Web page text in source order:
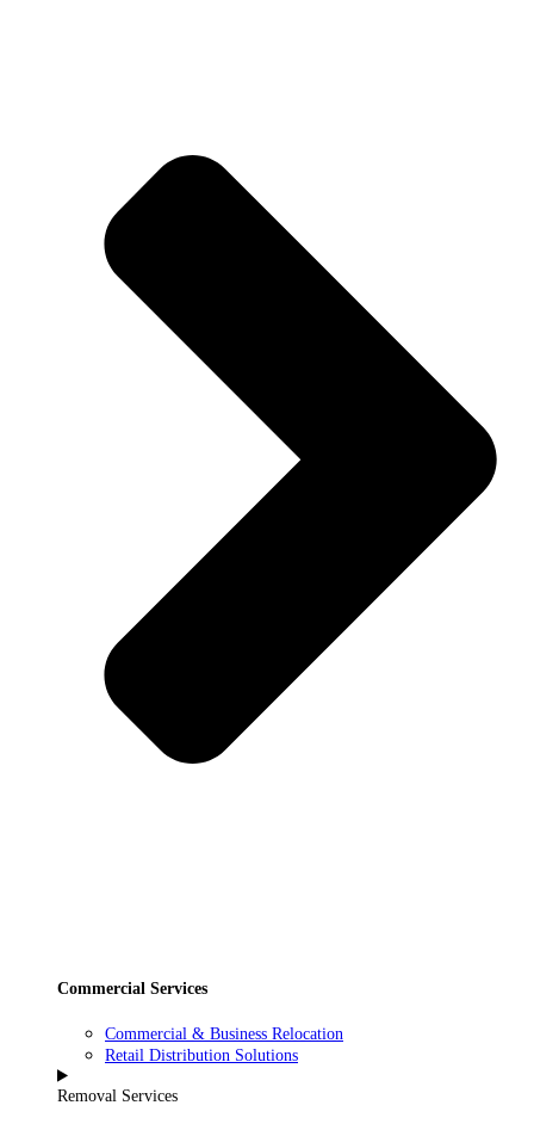
Commercial Services
Commercial & Business Relocation
Retail Distribution Solutions
Removal Services